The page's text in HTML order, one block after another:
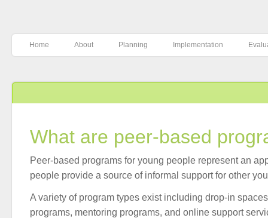
Home About Planning Implementation
What are peer-based
Peer-based programs for young people represent an
people provide a source of informal support for other
A variety of program types exist including drop-in
programs, mentoring programs, and online support